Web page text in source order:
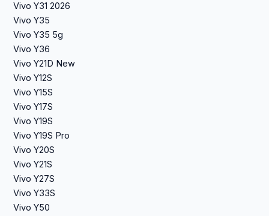
Vivo Y31 2026
Vivo Y35
Vivo Y35 5g
Vivo Y36
Vivo Y21D New
Vivo Y12S
Vivo Y15S
Vivo Y17S
Vivo Y19S
Vivo Y19S Pro
Vivo Y20S
Vivo Y21S
Vivo Y27S
Vivo Y33S
Vivo Y50